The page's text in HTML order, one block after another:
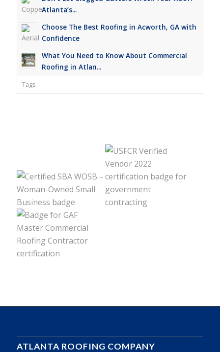
Atlanta’s...
Choose The Best Roofing in Acworth, GA with
Confidence
What You Need to Know About Commercial
Roofing in Atlan...
Tags
ATLANTA ROOFING COMPANY